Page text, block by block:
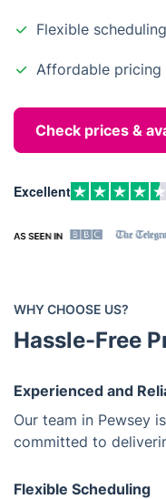
Flexible
Affordable pricing
Check prices &
Excellent
WHY CHOOSE US?
Hassle-Free
Experienced and
Our team in Pewsey
committed to
Flexible Scheduling